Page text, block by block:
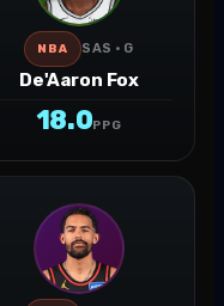
NBA SAS · G
De'Aaron Fox
18.0PPG